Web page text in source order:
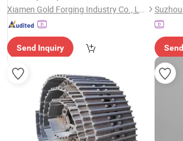
Xiamen Gold Forging Industry Co., Ltd.
Send Inquiry